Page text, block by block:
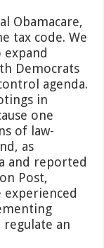
Obamacare,
tax code. We
Democrats
agenda.
in
one
of law-
as
and reported
Post,
regulate an